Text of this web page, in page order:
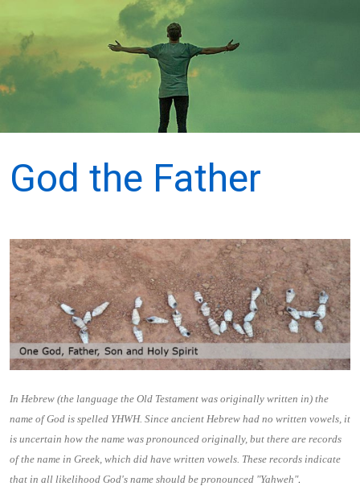
God the Father
In Hebrew (the language the Old Testament was originally written in) the
name of God is spelled YHWH. Since ancient Hebrew had no written vowels, it
is uncertain how the name was pronounced originally, but there are records
of the name in Greek, which did have written vowels. These records indicate
that in all likelihood God's name should be pronounced "Yahweh".